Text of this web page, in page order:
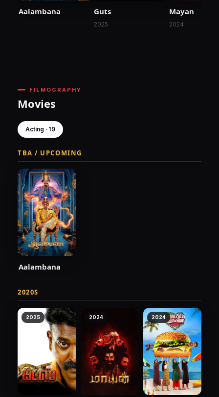
Aalambana Guts
2025
Mayan
2024
FILMOGRAPHY
Movies
Acting · 19
TBA / UPCOMING
Aalambana
2020S
2025 2024 2024